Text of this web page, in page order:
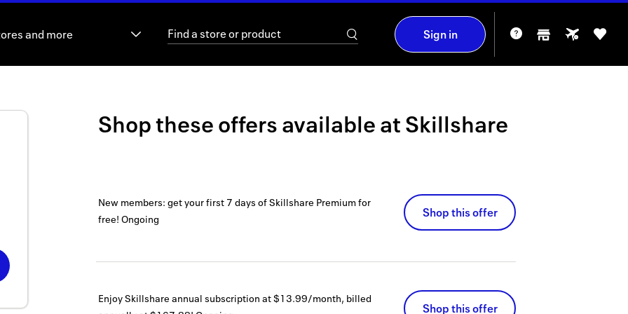
and more Sign in
Shop these offers available atSkillshare
New members: get your first 7 days of Skillshare Premium for
free! Ongoing Shop this offer
Enjoy Skillshare annual subscription at $13.99/month, billed
Shop this offer